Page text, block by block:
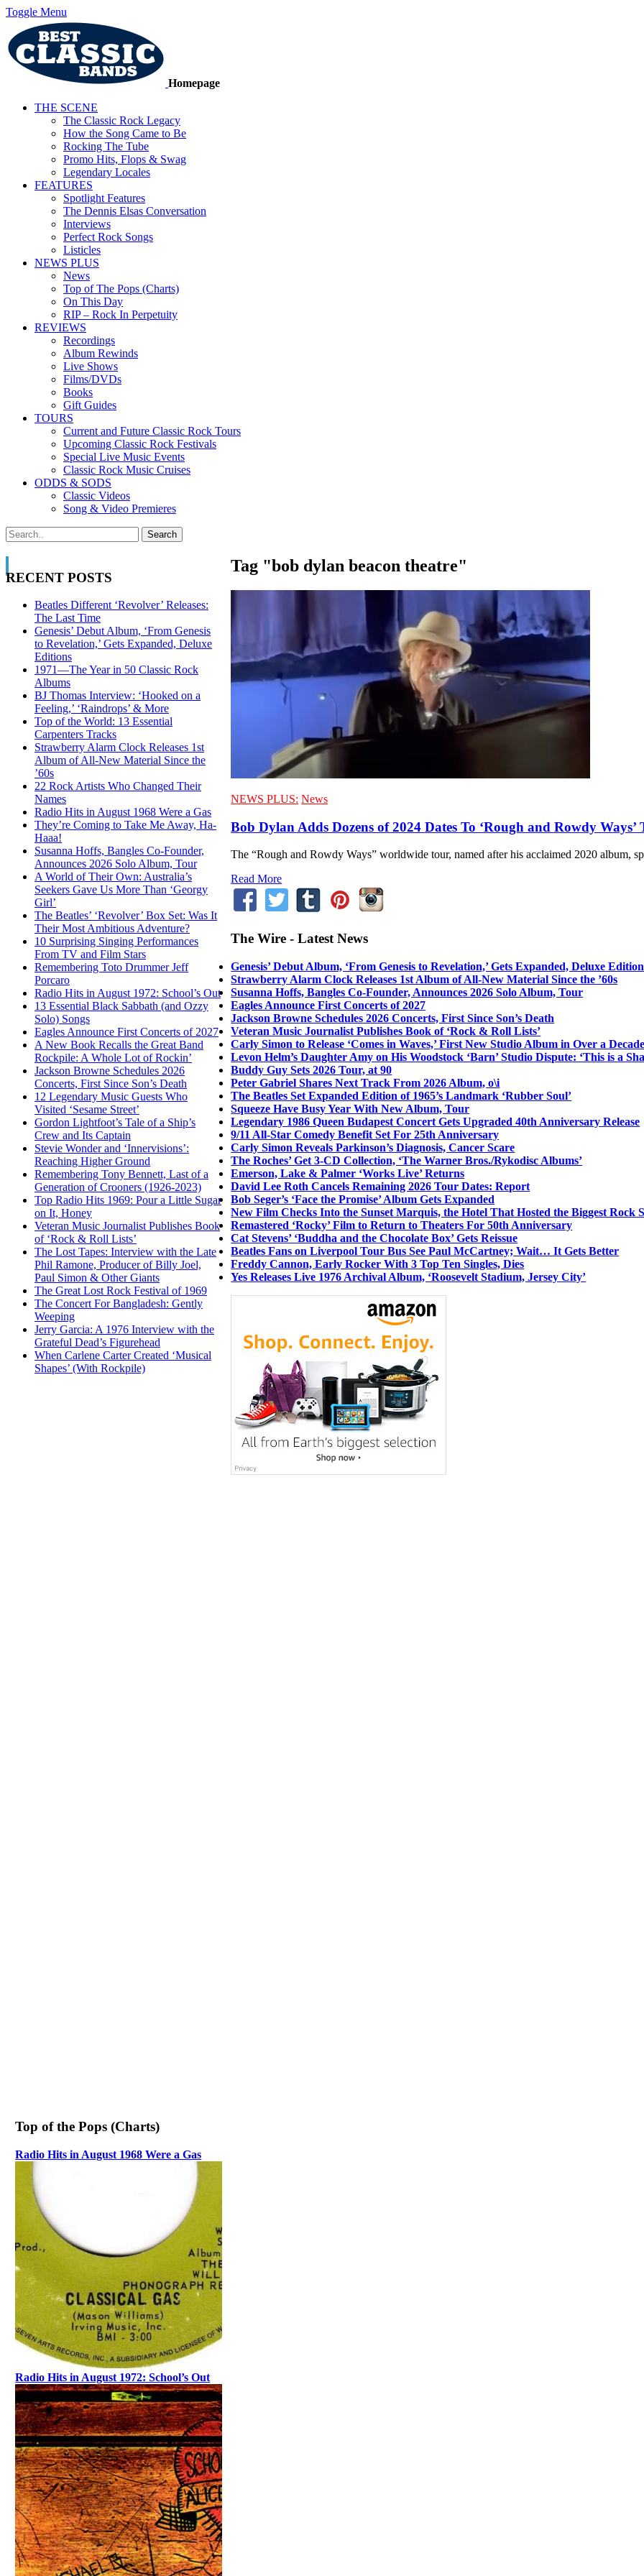
Toggle Menu
Homepage
THE SCENE
The Classic Rock Legacy
How the Song Came to Be
Rocking The Tube
Promo Hits, Flops & Swag
Legendary Locales
FEATURES
Spotlight Features
The Dennis Elsas Conversation
Interviews
Perfect Rock Songs
Listicles
NEWS PLUS
News
Top of The Pops (Charts)
On This Day
RIP – Rock In Perpetuity
REVIEWS
Recordings
Album Rewinds
Live Shows
Films/DVDs
Books
Gift Guides
TOURS
Current and Future Classic Rock Tours
Upcoming Classic Rock Festivals
Special Live Music Events
Classic Rock Music Cruises
ODDS & SODS
Classic Videos
Song & Video Premieres
RECENT POSTS
Beatles Different ‘Revolver’ Releases:
The Last Time
Genesis’ Debut Album, ‘From Genesis
to Revelation,’ Gets Expanded, Deluxe
Editions
1971—The Year in 50 Classic Rock
Albums
BJ Thomas Interview: ‘Hooked on a
Feeling,’ ‘Raindrops’ & More
Top of the World: 13 Essential
Carpenters Tracks
Strawberry Alarm Clock Releases 1st
Album of All-New Material Since the
’60s
22 Rock Artists Who Changed Their
Names
Radio Hits in August 1968 Were a Gas
They’re Coming to Take Me Away, Ha-
Haaa!
Susanna Hoffs, Bangles Co-Founder,
Announces 2026 Solo Album, Tour
A World of Their Own: Australia’s
Seekers Gave Us More Than ‘Georgy
Girl’
The Beatles’ ‘Revolver’ Box Set: Was It
Their Most Ambitious Adventure?
10 Surprising Singing Performances
From TV and Film Stars
Remembering Toto Drummer Jeff
Porcaro
Radio Hits in August 1972: School’s Out
13 Essential Black Sabbath (and Ozzy
Solo) Songs
Eagles Announce First Concerts of 2027
A New Book Recalls the Great Band
Rockpile: A Whole Lot of Rockin’
Jackson Browne Schedules 2026
Concerts, First Since Son’s Death
12 Legendary Music Guests Who
Visited ‘Sesame Street’
Gordon Lightfoot’s Tale of a Ship’s
Crew and Its Captain
Stevie Wonder and ‘Innervisions’:
Reaching Higher Ground
Remembering Tony Bennett, Last of a
Generation of Crooners (1926-2023)
Top Radio Hits 1969: Pour a Little Sugar
on It, Honey
Veteran Music Journalist Publishes Book
of ‘Rock & Roll Lists’
The Lost Tapes: Interview with the Late
Phil Ramone, Producer of Billy Joel,
Paul Simon & Other Giants
The Great Lost Rock Festival of 1969
The Concert For Bangladesh: Gently
Weeping
Jerry Garcia: A 1976 Interview with the
Grateful Dead’s Figurehead
When Carlene Carter Created ‘Musical
Shapes’ (With Rockpile)
Tag "bob dylan beacon theatre"
NEWS PLUS: News
Bob Dylan Adds Dozens of 2024 Dates To ‘Rough and Rowdy Ways’
The “Rough and Rowdy Ways” worldwide tour, named after his acclaimed 2020 album,
Read More
The Wire - Latest News
Genesis’ Debut Album, ‘From Genesis to Revelation,’ Gets Expanded, Deluxe
Strawberry Alarm Clock Releases 1st Album of All-New Material Since the ’60s
Susanna Hoffs, Bangles Co-Founder, Announces 2026 Solo Album, Tour
Eagles Announce First Concerts of 2027
Jackson Browne Schedules 2026 Concerts, First Since Son’s Death
Veteran Music Journalist Publishes Book of ‘Rock & Roll Lists’
Carly Simon to Release ‘Comes in Waves,’ First New Studio Album in Over a Decade
Levon Helm’s Daughter Amy on His Woodstock ‘Barn’ Studio Dispute: ‘This is a
Buddy Guy Sets 2026 Tour, at 90
Peter Gabriel Shares Next Track From 2026 Album, o\i
The Beatles Set Expanded Edition of 1965’s Landmark ‘Rubber Soul’
Squeeze Have Busy Year With New Album, Tour
Legendary 1986 Queen Budapest Concert Gets Upgraded 40th Anniversary Release
9/11 All-Star Comedy Benefit Set For 25th Anniversary
Carly Simon Reveals Parkinson’s Diagnosis, Cancer Scare
The Roches’ Get 3-CD Collection, ‘The Warner Bros./Rykodisc Albums’
Emerson, Lake & Palmer ‘Works Live’ Returns
David Lee Roth Cancels Remaining 2026 Tour Dates: Report
Bob Seger’s ‘Face the Promise’ Album Gets Expanded
New Film Checks Into the Sunset Marquis, the Hotel That Hosted the Biggest Rock
Remastered ‘Rocky’ Film to Return to Theaters For 50th Anniversary
Cat Stevens’ ‘Buddha and the Chocolate Box’ Gets Reissue
Beatles Fans on Liverpool Tour Bus See Paul McCartney; Wait… It Gets Better
Freddy Cannon, Early Rocker With 3 Top Ten Singles, Dies
Yes Releases Live 1976 Archival Album, ‘Roosevelt Stadium, Jersey City’
Top of the Pops (Charts)
Radio Hits in August 1968 Were a Gas
Radio Hits in August 1972: School’s Out